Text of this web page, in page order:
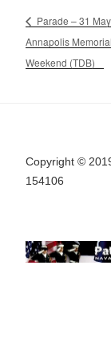
Parade – 31 May
Annapolis Memorial
Weekend (TDB)
Copyright ©
154106